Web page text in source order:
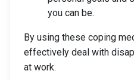
you can be.
By using these coping
effectively deal with
at work.